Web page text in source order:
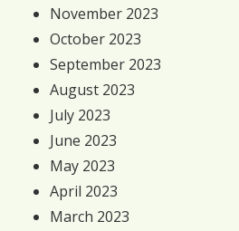
November 2023
October 2023
September 2023
August 2023
July 2023
June 2023
May 2023
April 2023
March 2023